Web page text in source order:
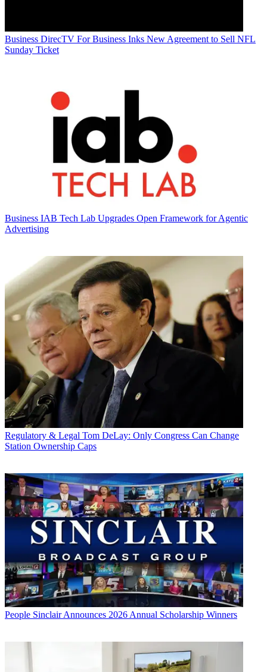
Business DirecTV For Business Inks New Agreement to Sell NFL
Sunday Ticket
Business IAB Tech Lab Upgrades Open Framework for Agentic
Advertising
Regulatory & Legal Tom DeLay: Only Congress Can Change
Station Ownership Caps
People Sinclair Announces 2026 Annual Scholarship Winners